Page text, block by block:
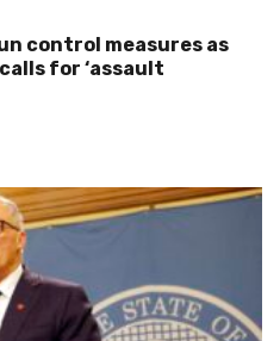
control measures as
for ‘assault